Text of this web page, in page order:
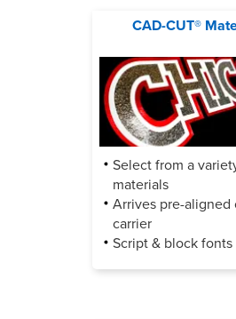
CAD-CUT®
Select from a
materials
Arrives pre-aligned
carrier
Script & block fonts